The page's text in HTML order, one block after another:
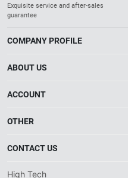
Exquisite service and after-sales
guarantee
COMPANY PROFILE
The Gateway to China’s
Connecting reliable
ABOUT US
About us
Order
ACCOUNT
Account
OTHER
Brand List
CONTACT US
info@htnxt.com
High Tech